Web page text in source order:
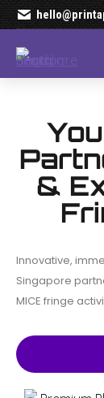
&
Innovative,
Singapore
MICE fringe